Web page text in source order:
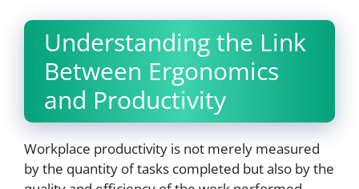
Understanding the Link
Between Ergonomics
and Productivity
Workplace productivity is not merely measured
by the quantity of tasks completed but also by the